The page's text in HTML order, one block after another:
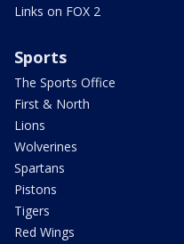
Links on FOX 2
Sports
The Sports Office
First & North
Lions
Wolverines
Spartans
Pistons
Tigers
Red Wings